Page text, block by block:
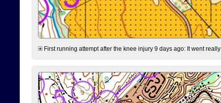
First running attempt after the knee injury 9 days ago: It went